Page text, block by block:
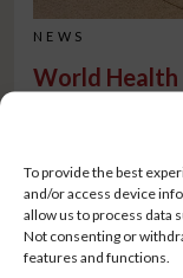
To provide the best
and/or access device
allow us to process data
Not consenting or
features and functions.
NEWS
World Health
On World Health
to reliable
innovation is for
it’s our mission
READ MORE